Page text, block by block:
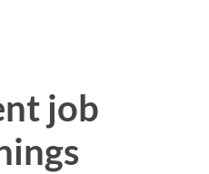
job